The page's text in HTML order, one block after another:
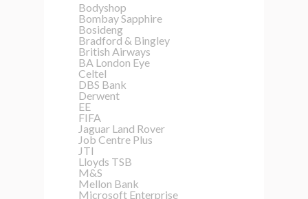
Bodyshop
Bombay Sapphire
Bosideng
Bradford & Bingley
British Airways
BA London Eye
Celtel
DBS Bank
Derwent
EE
FIFA
Jaguar Land Rover
Job Centre Plus
JTI
Lloyds TSB
M&S
Mellon Bank
Microsoft Enterprise